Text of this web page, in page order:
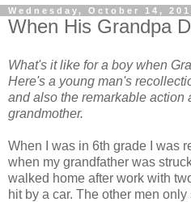
Wednesday, October 14,
When His Grandpa
What's it like for a boy when
Here's a young man's
and also the remarkable action
grandmother.
When I was in 6th grade I was
when my grandfather was
walked home after work with
hit by a car. The other men